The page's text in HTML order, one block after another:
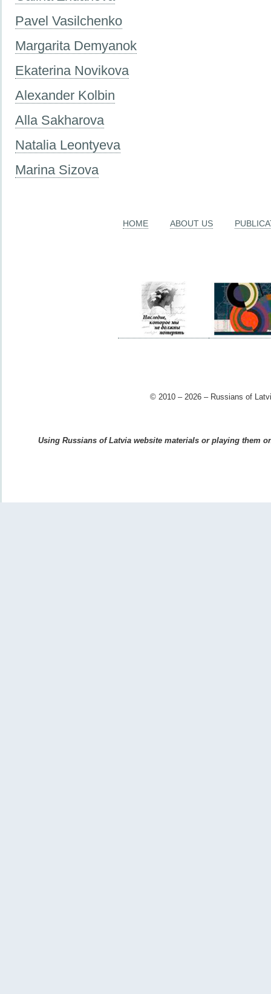
Pavel Vasilchenko
Margarita Demyanok
Ekaterina Novikova
Alexander Kolbin
Alla Sakharova
Natalia Leontyeva
Marina Sizova
HOME ABOUT US
© 2010 – 2026 – Russians of
Using Russians of Latvia website materials or playing them